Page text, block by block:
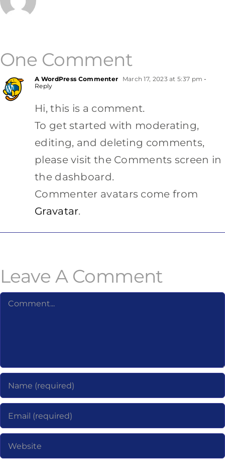
One Comment
A WordPress Commenter March 17, 2023 at 5:37 pm -
Reply
Hi, this is a comment.
To get started with moderating,
editing, and deleting comments,
please visit the Comments screen in
the dashboard.
Commenter avatars come from
Gravatar.
Leave A Comment
Comment